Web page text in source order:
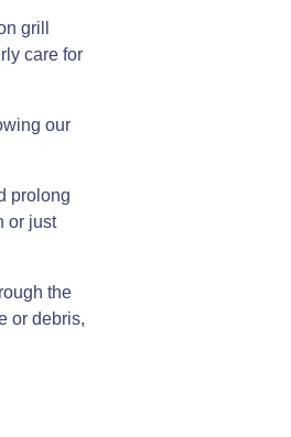
grill
care for
our
prolong
or just
the
or debris,